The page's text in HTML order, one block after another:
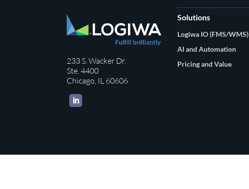
233 S. Wacker Dr.
Ste. 4400
Chicago, IL 60606
LinkedIn
Solutions
Logiwa IO (FMS/WMS)
AI and Automation
Pricing and Value